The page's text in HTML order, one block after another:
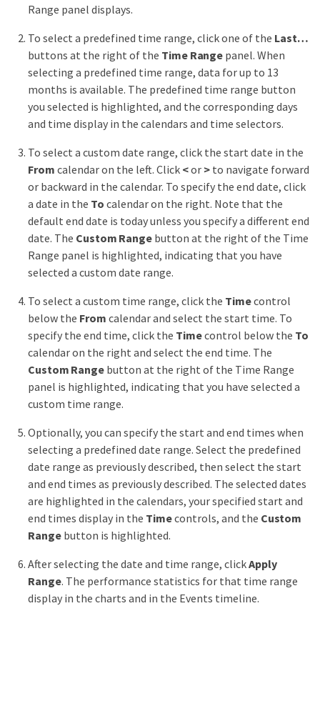
Range panel displays.
To select a predefined time range, click one of the Last…​
buttons at the right of the Time Range panel. When
selecting a predefined time range, data for up to 13
months is available. The predefined time range button
you selected is highlighted, and the corresponding days
and time display in the calendars and time selectors.
To select a custom date range, click the start date in the
From calendar on the left. Click <or >to navigate forward
or backward in the calendar. To specify the end date, click
a date in the To calendar on the right. Note that the
default end date is today unless you specify a different end
date. The Custom Range button at the right of the Time
Range panel is highlighted, indicating that you have
selected a custom date range.
To select a custom time range, click the Timecontrol
below the From calendar and select the start time. To
specify the end time, click the Timecontrol below the To
calendar on the right and select the end time. The
Custom Range button at the right of the Time Range
panel is highlighted, indicating that you have selected a
custom time range.
Optionally, you can specify the start and end times when
selecting a predefined date range. Select the predefined
date range as previously described, then select the start
and end times as previously described. The selected dates
are highlighted in the calendars, your specified start and
end times display in the Timecontrols, and the Custom
Rangebutton is highlighted.
After selecting the date and time range, clickApply
Range. The performance statistics for that time range
display in the charts and in the Events timeline.